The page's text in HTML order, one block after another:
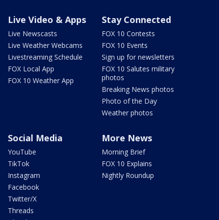
Live Video & Apps
Live Newscasts
Live Weather Webcams
Livestreaming Schedule
FOX Local App
FOX 10 Weather App
Stay Connected
FOX 10 Contests
FOX 10 Events
Sign up for newsletters
FOX 10 Salutes military
photos
Breaking News photos
Photo of the Day
Weather photos
Social Media
YouTube
TikTok
Instagram
Facebook
Twitter/X
Threads
More News
Morning Brief
FOX 10 Explains
Nightly Roundup